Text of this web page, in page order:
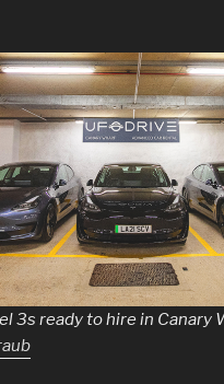
3s ready to hire in Canary